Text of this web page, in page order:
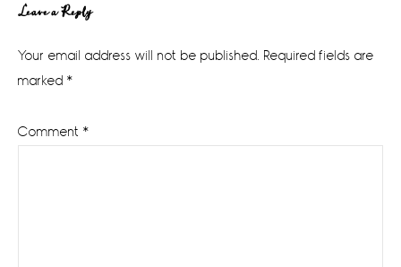
Reader
Interactions
Leave a Reply
Your email address will not be published. Required fields are
marked *
Comment *